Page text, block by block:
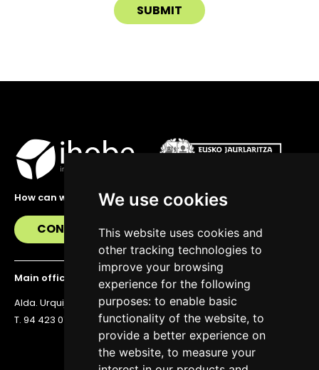
We use cookies
This website uses cookies and
other tracking technologies to
improve your browsing
experience for the following
purposes: to enable basic
functionality of the website, to
provide a better experience on
the website, to measure your
How can we help you?
CONTACT US
Main office
Alda. Urquijo 36, 6th floor, 48011 Bilbao
T. 94 423 07 43